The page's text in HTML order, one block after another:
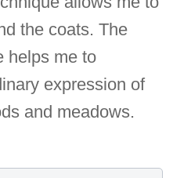
the coats. The
helps me to
expression of
and meadows.